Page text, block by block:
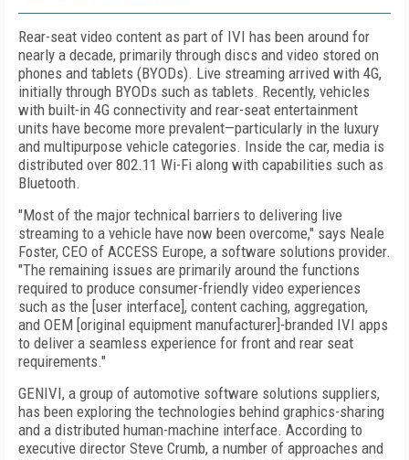
Rear-seat video content as part of IVI has been around for
nearly a decade, primarily through discs and video stored on
phones and tablets (BYODs). Live streaming arrived with 4G,
initially through BYODs such as tablets. Recently, vehicles
with built-in 4G connectivity and rear-seat entertainment
units have become more prevalent—particularly in the luxury
and multipurpose vehicle categories. Inside the car, media is
distributed over 802.11 Wi-Fi along with capabilities such as
Bluetooth.
"Most of the major technical barriers to delivering live
streaming to a vehicle have now been overcome," says Neale
Foster, CEO of ACCESS Europe, a software solutions provider.
"The remaining issues are primarily around the functions
required to produce consumer-friendly video experiences
such as the [user interface], content caching, aggregation,
and OEM [original equipment manufacturer]-branded IVI apps
to deliver a seamless experience for front and rear seat
requirements."
GENIVI, a group of automotive software solutions suppliers,
has been exploring the technologies behind graphics-sharing
and a distributed human-machine interface. According to
executive director Steve Crumb, a number of approaches and